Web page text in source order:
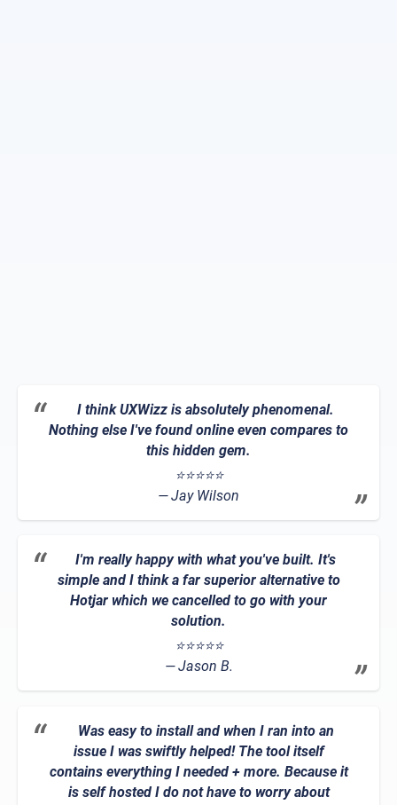
I think UXWizz is absolutely phenomenal.
Nothing else I've found online even compares to
this hidden gem.
⭐⭐⭐⭐⭐
Jay Wilson
I'm really happy with what you've built. It's
simple and I think a far superior alternative to
Hotjar which we cancelled to go with your
solution.
⭐⭐⭐⭐⭐
Jason B.
Was easy to install and when I ran into an
issue I was swiftly helped! The tool itself
contains everything I needed + more. Because it
is self hosted I do not have to worry about